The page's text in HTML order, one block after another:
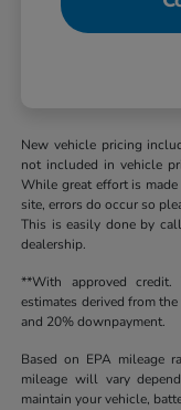
New vehicle pricing
not included in vehicle
While great effort is
site, errors do occur so
This is easily done by
dealership.
**With approved credit.
estimates derived from
and 20% downpayment.
Based on EPA mileage
mileage will vary
maintain your vehicle,